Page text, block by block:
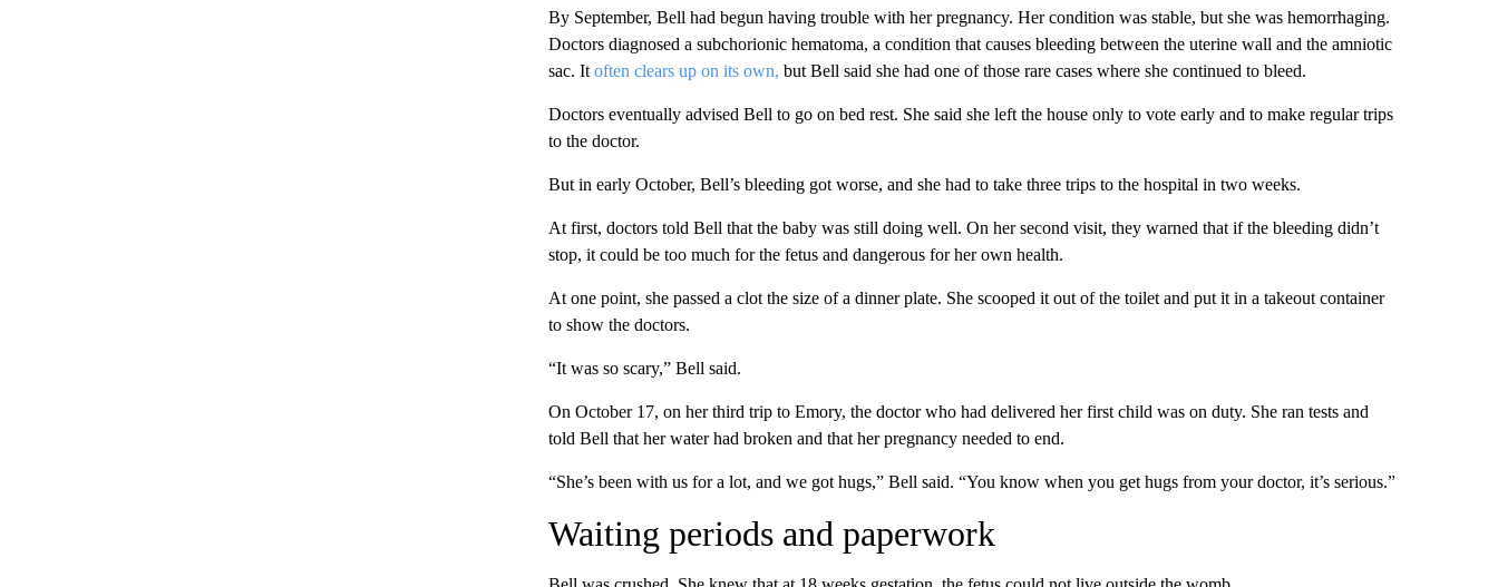
By September, Bell had begun having trouble with her pregnancy. Her condition was stable, but she was hemorrhaging.
Doctors diagnosed a subchorionic hematoma, a condition that causes bleeding between the uterine wall and the amniotic
sac. It often clears up on its own, but Bell said she had one of those rare cases where she continued to bleed.
Doctors eventually advised Bell to go on bed rest. She said she left the house only to vote early and to make regular trips
to the doctor.
But in early October, Bell’s bleeding got worse, and she had to take three trips to the hospital in two weeks.
At first, doctors told Bell that the baby was still doing well. On her second visit, they warned that if the bleeding didn’t
stop, it could be too much for the fetus and dangerous for her own health.
At one point, she passed a clot the size of a dinner plate. She scooped it out of the toilet and put it in a takeout container
to show the doctors.
“It was so scary,” Bell said.
On October 17, on her third trip to Emory, the doctor who had delivered her first child was on duty. She ran tests and
told Bell that her water had broken and that her pregnancy needed to end.
“She’s been with us for a lot, and we got hugs,” Bell said. “You know when you get hugs from your doctor, it’s serious.”
Waiting periods and paperwork